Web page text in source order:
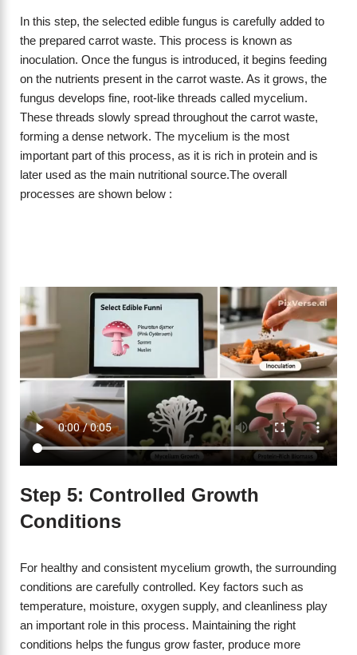
In this step, the selected edible fungus is carefully added to
the prepared carrot waste. This process is known as
inoculation. Once the fungus is introduced, it begins feeding
on the nutrients present in the carrot waste. As it grows, the
fungus develops fine, root-like threads called mycelium.
These threads slowly spread throughout the carrot waste,
forming a dense network. The mycelium is the most
important part of this process, as it is rich in protein and is
later used as the main nutritional source.The overall
processes are shown below :
Step 5: Controlled Growth
Conditions
For healthy and consistent mycelium growth, the surrounding
conditions are carefully controlled. Key factors such as
temperature, moisture, oxygen supply, and cleanliness play
an important role in this process. Maintaining the right
conditions helps the fungus grow faster, produce more